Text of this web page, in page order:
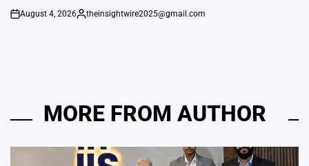
on
August 4, 2026
Posted
theinsightwire2025@gmail.com
MORE FROM AUTHOR